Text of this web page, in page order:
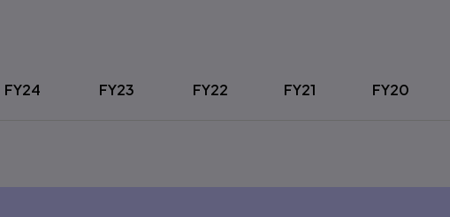
FY24 FY23 FY22 FY21 FY20